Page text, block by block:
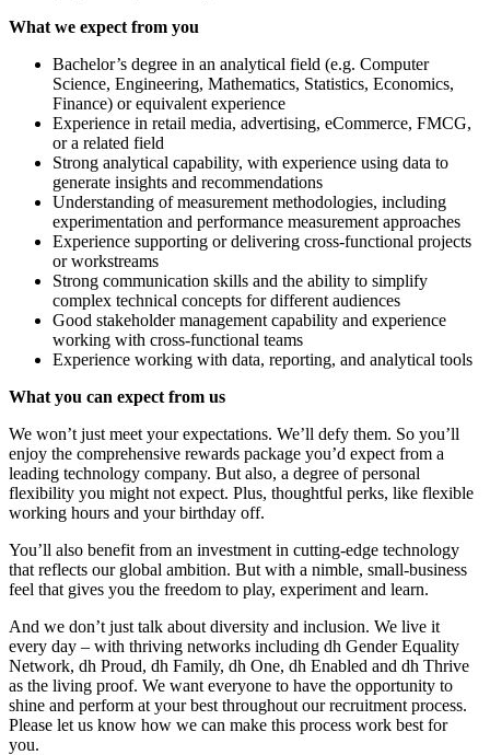
What we expect from you
Bachelor’s degree in an analytical field (e.g. Computer
Science, Engineering, Mathematics, Statistics, Economics,
Finance) or equivalent experience
Experience in retail media, advertising, eCommerce, FMCG,
or a related field
Strong analytical capability, with experience using data to
generate insights and recommendations
Understanding of measurement methodologies, including
experimentation and performance measurement approaches
Experience supporting or delivering cross-functional projects
or workstreams
Strong communication skills and the ability to simplify
complex technical concepts for different audiences
Good stakeholder management capability and experience
working with cross-functional teams
Experience working with data, reporting, and analytical tools
What you can expect from us
We won’t just meet your expectations. We’ll defy them. So you’ll
enjoy the comprehensive rewards package you’d expect from a
leading technology company. But also, a degree of personal
flexibility you might not expect. Plus, thoughtful perks, like flexible
working hours and your birthday off.
You’ll also benefit from an investment in cutting-edge technology
that reflects our global ambition. But with a nimble, small-business
feel that gives you the freedom to play, experiment and learn.
And we don’t just talk about diversity and inclusion. We live it
every day – with thriving networks including dh Gender Equality
Network, dh Proud, dh Family, dh One, dh Enabled and dh Thrive
as the living proof. We want everyone to have the opportunity to
shine and perform at your best throughout our recruitment process.
Please let us know how we can make this process work best for
you.